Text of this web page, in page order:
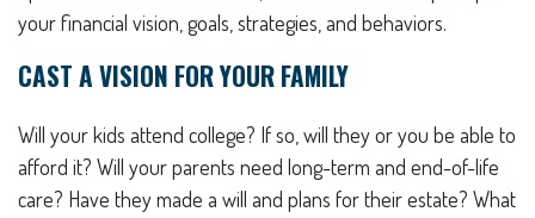
your financial vision, goals, strategies, and behaviors.
CAST A VISION FOR YOUR FAMILY
Will your kids attend college? If so, will they or you be able to
afford it? Will your parents need long-term and end-of-life
care? Have they made a will and plans for their estate? What